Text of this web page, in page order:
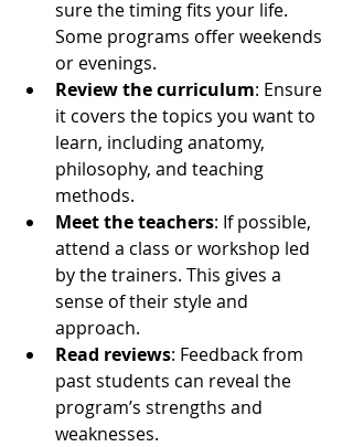
sure the timing fits your life.
Some programs offer weekends
or evenings.
Review the curriculum: Ensure
it covers the topics you want to
learn, including anatomy,
philosophy, and teaching
methods.
Meet the teachers: If possible,
attend a class or workshop led
by the trainers. This gives a
sense of their style and
approach.
Read reviews: Feedback from
past students can reveal the
program’s strengths and
weaknesses.